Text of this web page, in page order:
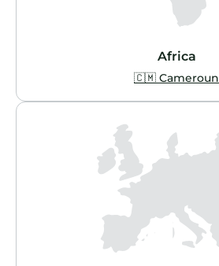
Africa
🇨🇲 Cameroun